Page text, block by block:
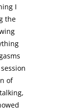
I
the
of